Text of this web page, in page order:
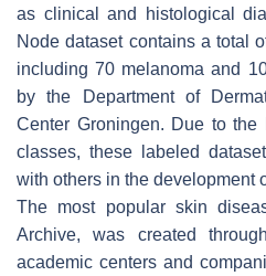
as clinical and histological
Node dataset contains a total
including 70 melanoma and
by the Department of
Center Groningen. Due to the
classes, these labeled
with others in the development
The most popular skin
Archive, was created
academic centers and